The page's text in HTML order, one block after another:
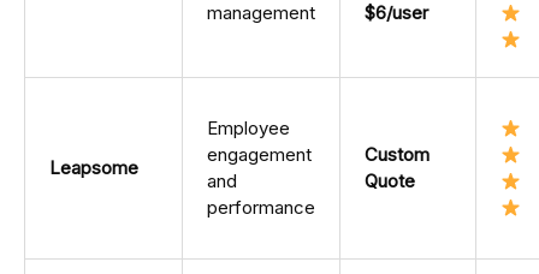
management
$6/user
Leapsome
Employee
engagement
and
performance
Custom
Quote